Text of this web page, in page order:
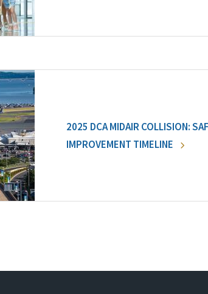
2025 DCA MIDAIR COLLISION:
IMPROVEMENT TIMELINE